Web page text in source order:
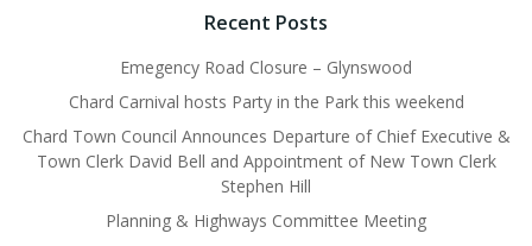
Recent Posts
Emegency Road Closure – Glynswood
Chard Carnival hosts Party in the Park this weekend
Chard Town Council Announces Departure of Chief Executive &
Town Clerk David Bell and Appointment of New Town Clerk
Stephen Hill
Planning & Highways Committee Meeting